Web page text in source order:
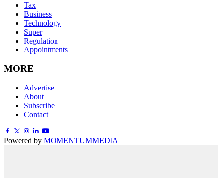
Tax
Business
Technology
Super
Regulation
Appointments
MORE
Advertise
About
Subscribe
Contact
Powered by MOMENTUMMEDIA